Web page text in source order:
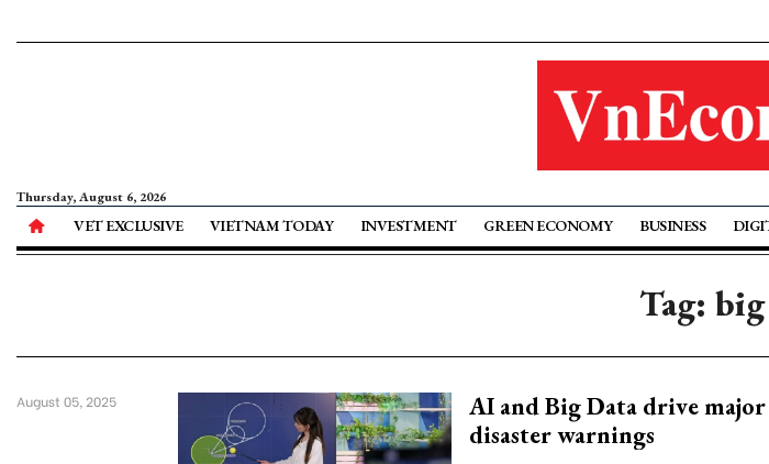
Thursday, August 6, 2026
VET EXCLUSIVE VIETNAM TODAY INVESTMENT GREEN ECONOMY BUSINESS
Tag:
AI and Big Data drive
disaster warnings
August 05, 2025